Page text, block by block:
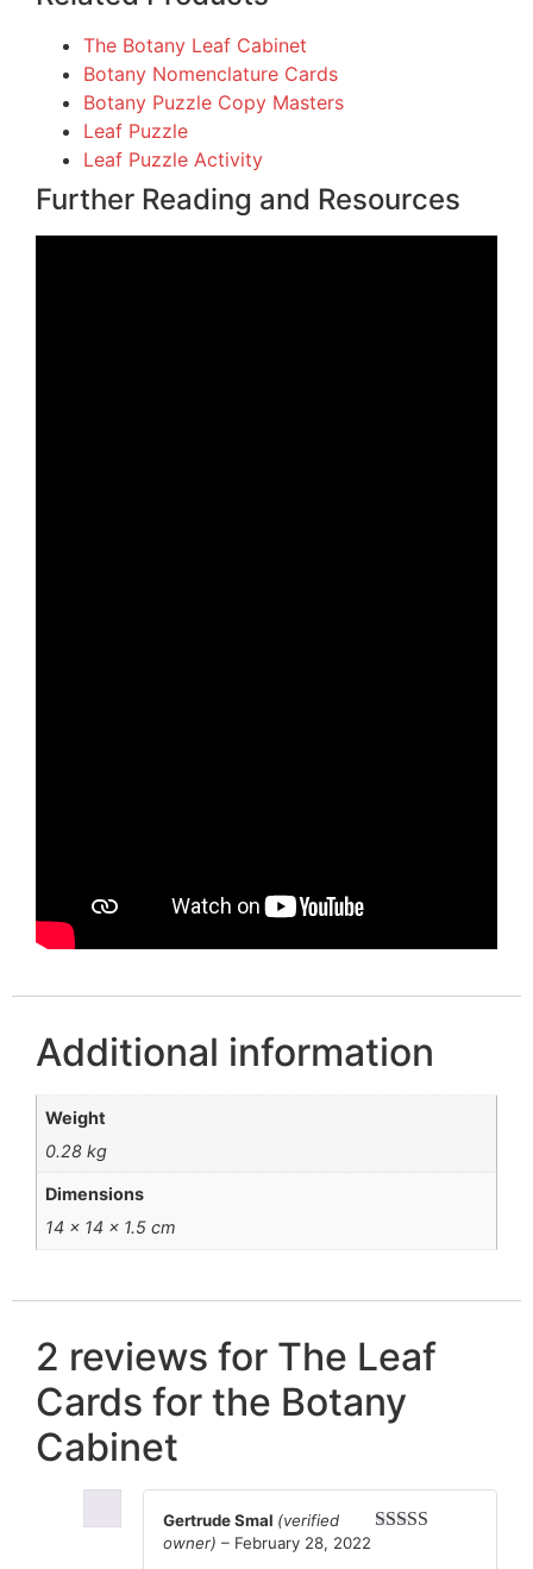
The Botany Leaf Cabinet
Botany Nomenclature Cards
Botany Puzzle Copy Masters
Leaf Puzzle
Leaf Puzzle Activity
Further Reading and Resources
Additional information
Weight
0.28 kg
Dimensions
14 × 14 × 1.5 cm
2 reviews for The Leaf
Cards for the Botany
Cabinet
Gertrude Smal (verified
owner) – February 28, 2022